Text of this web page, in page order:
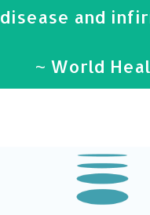
disease and
~ World